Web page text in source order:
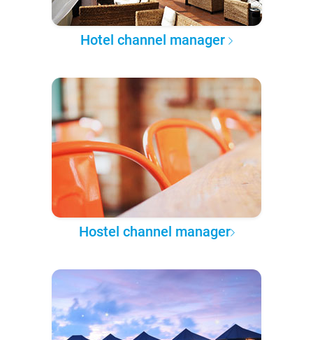
Hotel channel manager
Hostel channel manager